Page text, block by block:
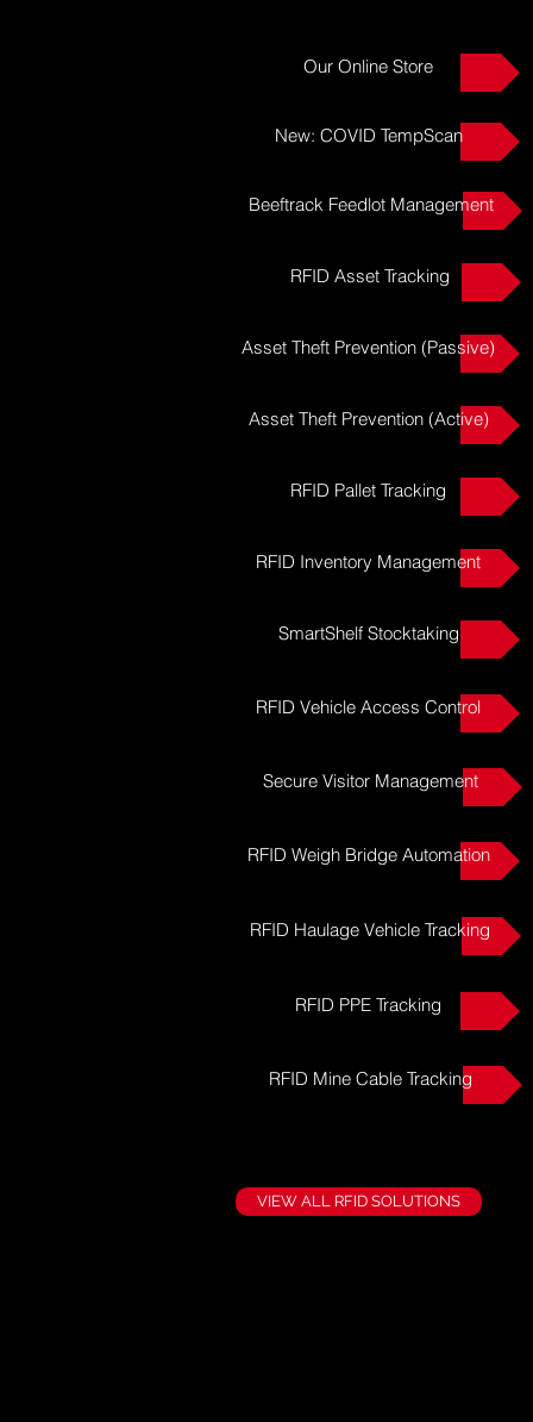
Our Online Store
New: COVID TempScan
Beeftrack Feedlot Management
RFID Asset Tracking
Asset Theft Prevention (Passive)
Asset Theft Prevention (Active)
RFID Pallet Tracking
RFID Inventory Management
SmartShelf Stocktaking
RFID Vehicle Access Control
Secure Visitor Management
RFID Weigh Bridge Automation
RFID Haulage Vehicle Tracking
RFID PPE Tracking
RFID Mine Cable Tracking
VIEW ALL RFID SOLUTIONS